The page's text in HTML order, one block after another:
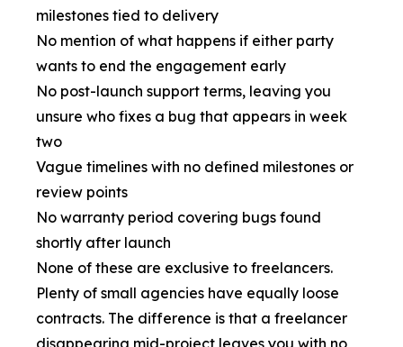
milestones tied to delivery
No mention of what happens if either party
wants to end the engagement early
No post-launch support terms, leaving you
unsure who fixes a bug that appears in week
two
Vague timelines with no defined milestones or
review points
No warranty period covering bugs found
shortly after launch
None of these are exclusive to freelancers.
Plenty of small agencies have equally loose
contracts. The difference is that a freelancer
disappearing mid-project leaves you with no